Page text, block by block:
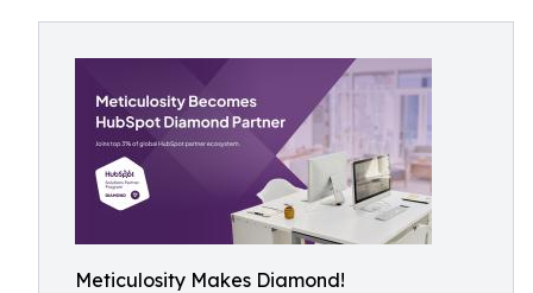
Meticulosity Makes Diamond!